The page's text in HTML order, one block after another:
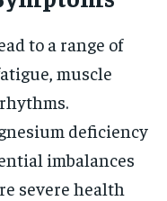
to a range of
muscle
deficiency
imbalances
severe health